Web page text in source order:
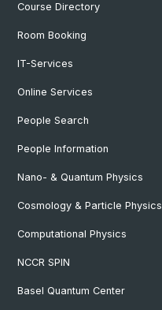
Course Directory
Room Booking
IT-Services
Online Services
People Search
People Information
Nano- & Quantum Physics
Cosmology & Particle Physics
Computational Physics
NCCR SPIN
Basel Quantum Center